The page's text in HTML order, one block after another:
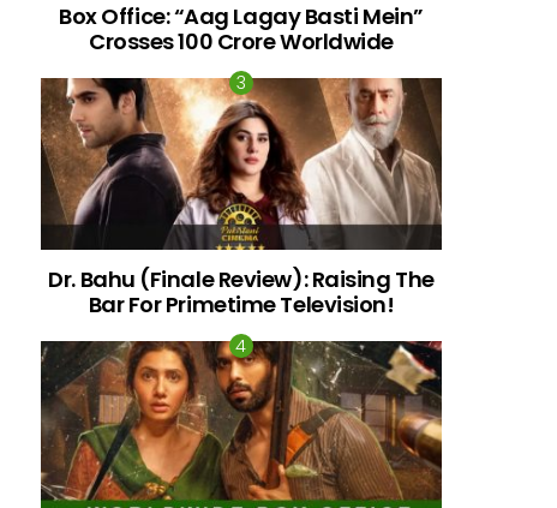
Box Office: “Aag Lagay Basti Mein”
Crosses 100 Crore Worldwide
Dr. Bahu (Finale Review): Raising The
Bar For Primetime Television!